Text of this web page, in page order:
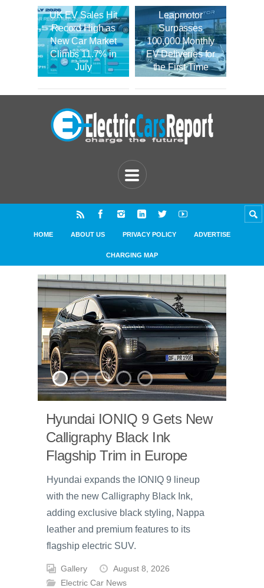
UK EV Sales Hit
Record High as
New Car Market
Climbs 11.7% in
July
Leapmotor
Surpasses
100,000 Monthly
EV Deliveries for
the First Time
HOME ABOUT US PRIVACY POLICY ADVERTISE
CHARGING MAP
Hyundai IONIQ 9 Gets New
Calligraphy Black Ink
Flagship Trim in Europe
Hyundai expands the IONIQ 9 lineup
with the new Calligraphy Black Ink,
adding exclusive black styling, Nappa
leather and premium features to its
flagship electric SUV.
Gallery
August 8, 2026
Electric Car News